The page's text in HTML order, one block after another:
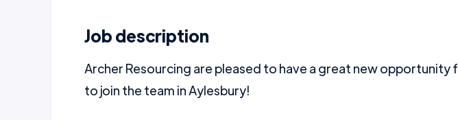
Job description
Archer Resourcing are pleased to have a great new opportunity
to join the team in Aylesbury!